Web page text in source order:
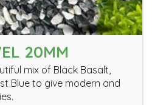
20MM
mix of Black Basalt,
Blue to give modern and